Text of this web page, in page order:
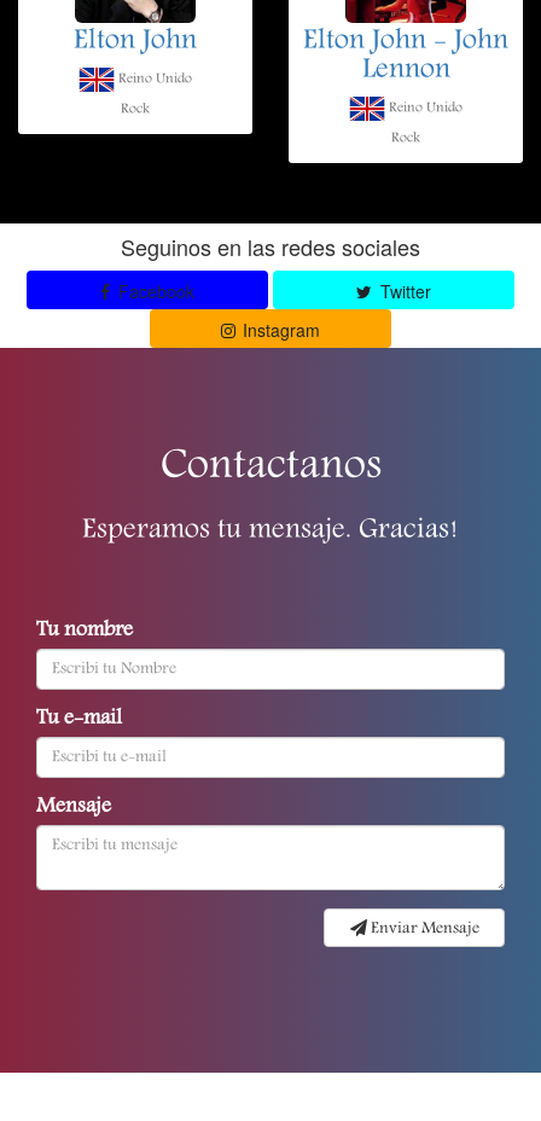
Elton John
Reino Unido
Rock
Elton John - John
Lennon
Reino Unido
Rock
Seguinos en las redes sociales
Facebook
Twitter
Instagram
Contactanos
Esperamos tu mensaje. Gracias!
Tu nombre
Tu e-mail
Mensaje
Enviar Mensaje